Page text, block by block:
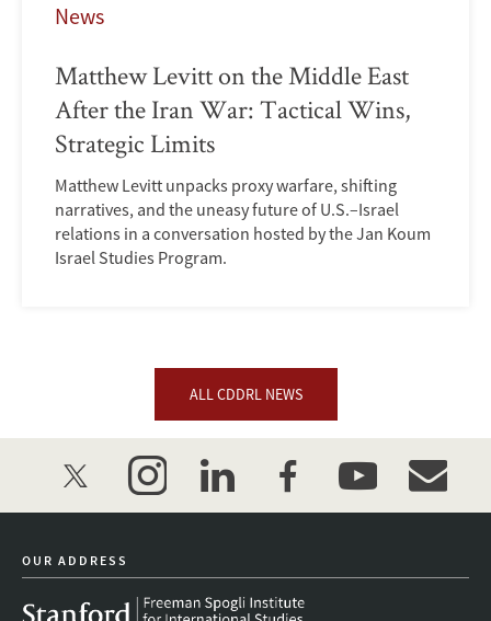
News
Matthew Levitt on the Middle East
After the Iran War: Tactical Wins,
Strategic Limits
Matthew Levitt unpacks proxy warfare, shifting
narratives, and the uneasy future of U.S.–Israel
relations in a conversation hosted by the Jan Koum
Israel Studies Program.
ALL CDDRL NEWS
twitter instagramlinkedinfacebookyoutube
OUR ADDRESS